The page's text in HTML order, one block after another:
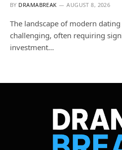
BY DRAMABREAK AUGUST 8, 2026
The landscape of modern
challenging, often requiring
investment…